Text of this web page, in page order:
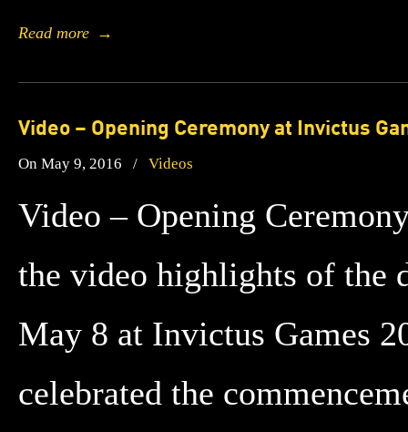
Read more →
Video – Opening Ceremony at Invictus
On May 9, 2016 / Videos
Video – Opening
the video highlights of the
May 8 at Invictus Games
celebrated the